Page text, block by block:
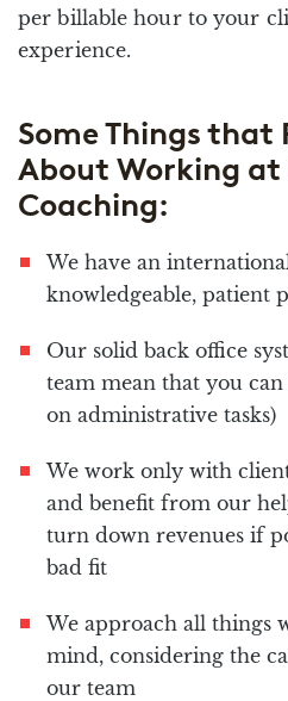
per billable hour to your
experience.
Some Things that
About Working at
Coaching:
We have an
knowledgeable, patient
Our solid back office
team mean that you
on administrative tasks)
We work only with
and benefit from our
turn down revenues if
bad fit
We approach all things
mind, considering the
our team